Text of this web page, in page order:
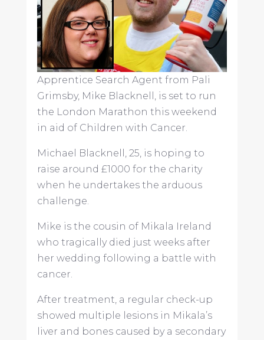
Apprentice Search Agent from Pali
Grimsby, Mike Blacknell, is set to run
the London Marathon this weekend
in aid of Children with Cancer.
Michael Blacknell, 25, is hoping to
raise around £1000 for the charity
when he undertakes the arduous
challenge.
Mike is the cousin of Mikala Ireland
who tragically died just weeks after
her wedding following a battle with
cancer.
After treatment, a regular check-up
showed multiple lesions in Mikala’s
liver and bones caused by a secondary